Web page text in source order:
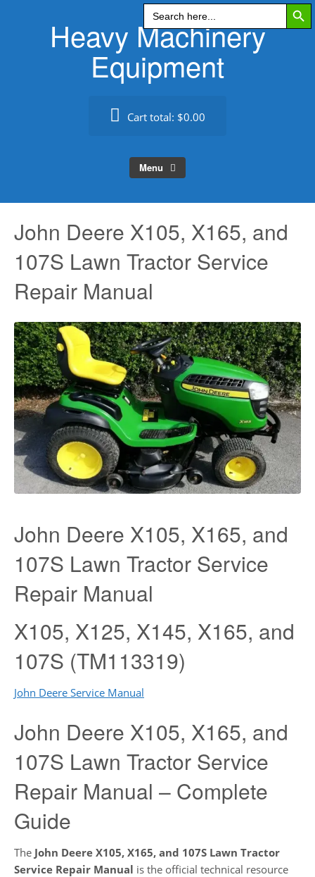
Search
for:
Search
Heavy Machinery
Equipment
Cart total: $0.00
Menu
John Deere X105, X165, and
107S Lawn Tractor Service
Repair Manual
John Deere X105, X165, and
107S Lawn Tractor Service
Repair Manual
X105, X125, X145, X165, and
107S (TM113319)
John Deere Service Manual
John Deere X105, X165, and
107S Lawn Tractor Service
Repair Manual – Complete
Guide
The John Deere X105, X165, and 107S Lawn Tractor
Service Repair Manual is the official technical resource